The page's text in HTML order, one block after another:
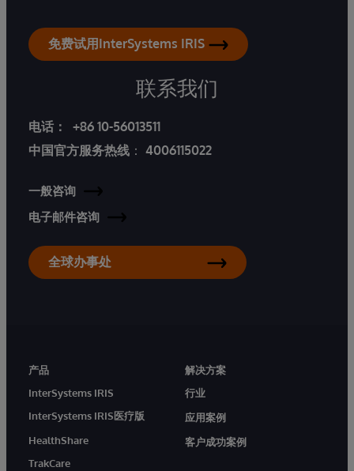
免费试用InterSystems IRIS
联系我们
电话：
+86 10-56013511
中国官方服务热线 ： 4006115022
一般咨询
电子邮件咨询
全球办事处
产品
InterSystems IRIS
InterSystems IRIS医疗版
HealthShare
TrakCare
解决方案
行业
应用案例
客户成功案例